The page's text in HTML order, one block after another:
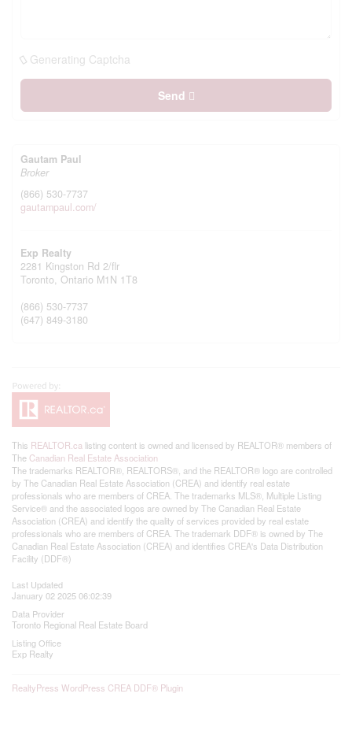
Generating Captcha
Send
Gautam Paul
Broker
(866) 530-7737
gautampaul.com/
Exp Realty
2281 Kingston Rd 2/flr
Toronto, Ontario M1N 1T8
(866) 530-7737
(647) 849-3180
This REALTOR.ca listing content is owned and licensed by REALTOR® members of
The Canadian Real Estate Association
The trademarks REALTOR®, REALTORS®, and the REALTOR® logo are controlled
by The Canadian Real Estate Association (CREA) and identify real estate
professionals who are members of CREA. The trademarks MLS®, Multiple Listing
Service® and the associated logos are owned by The Canadian Real Estate
Association (CREA) and identify the quality of services provided by real estate
professionals who are members of CREA. The trademark DDF® is owned by The
Canadian Real Estate Association (CREA) and identifies CREA's Data Distribution
Facility (DDF®)
Last Updated
January 02 2025 06:02:39
Data Provider
Toronto Regional Real Estate Board
Listing Office
Exp Realty
RealtyPress WordPress CREA DDF® Plugin